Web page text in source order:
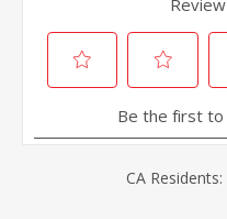
CA Residents: